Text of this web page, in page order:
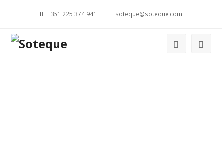
+351 225 374 941 soteque@soteque.com